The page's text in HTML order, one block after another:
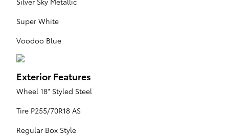
Super White
Voodoo Blue
Exterior Features
Wheel 18" Styled Steel
Tire P255/70R18 AS
Regular Box Style